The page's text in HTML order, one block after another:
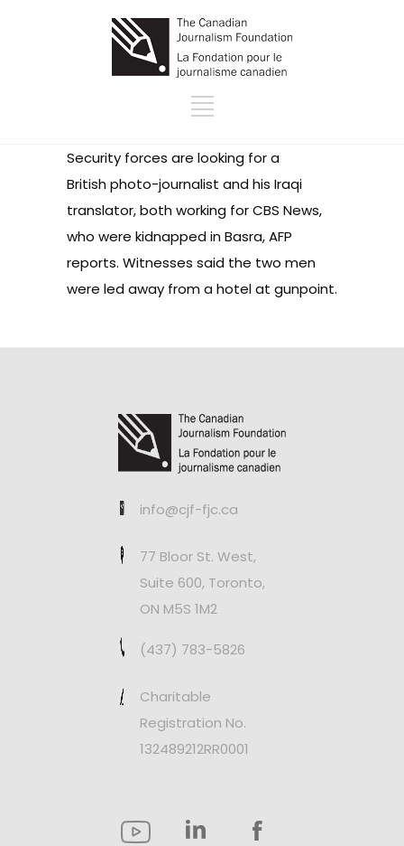
Security forces are looking for a
British photo-journalist and his Iraqi
translator, both working for CBS News,
who were kidnapped in Basra, AFP
reports. Witnesses said the two men
were led away from a hotel at gunpoint.
info@cjf-fjc.ca
77 Bloor St. West,
Suite 600, Toronto,
ON M5S 1M2
(437) 783-5826
Charitable
Registration No.
132489212RR0001